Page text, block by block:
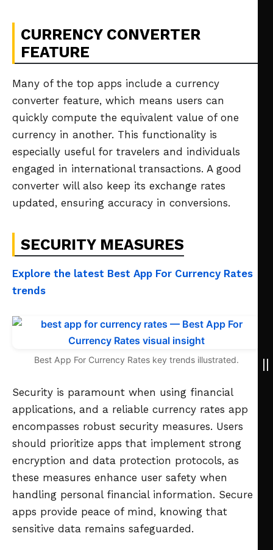
CURRENCY CONVERTER
FEATURE
Many of the top apps include a currency
converter feature, which means users can
quickly compute the equivalent value of one
currency in another. This functionality is
especially useful for travelers and individuals
engaged in international transactions. A good
converter will also keep its exchange rates
updated, ensuring accuracy in conversions.
SECURITY MEASURES
Explore the latest Best App For Currency Rates
trends
Best App For Currency Rates key trends illustrated.
Security is paramount when using financial
applications, and a reliable currency rates app
encompasses robust security measures. Users
should prioritize apps that implement strong
encryption and data protection protocols, as
these measures enhance user safety when
handling personal financial information. Secure
apps provide peace of mind, knowing that
sensitive data remains safeguarded.